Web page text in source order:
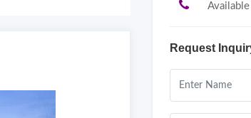
Request